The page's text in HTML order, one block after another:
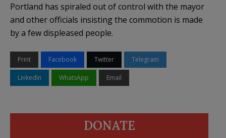
Portland has spiraled out of control with the mayor
and other officials insisting the commotion is made
by a few displeased people.
Print Facebook Twitter Telegram
LinkedIn WhatsApp Email
DONATE